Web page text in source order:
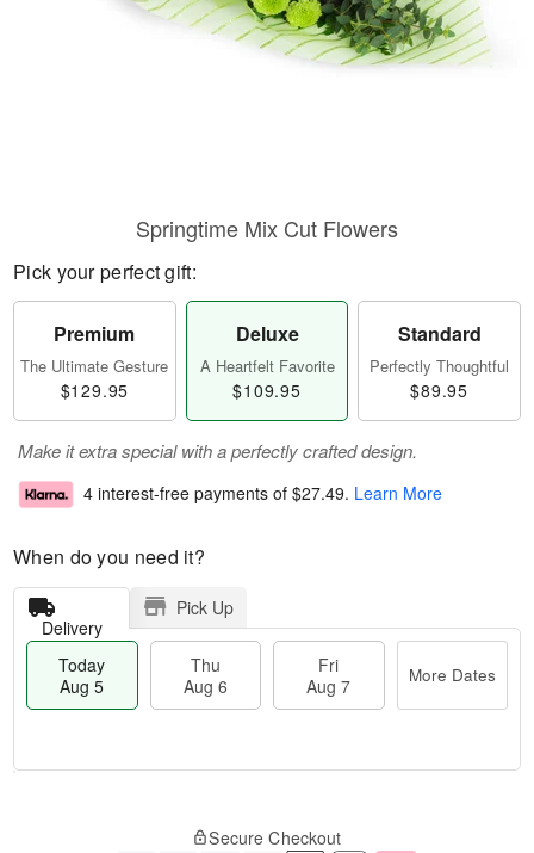
Springtime Mix Cut Flowers
Pick your perfect gift:
Premium
The Ultimate Gesture
$129.95
Deluxe
A Heartfelt Favorite
$109.95
Standard
Perfectly Thoughtful
$89.95
Make it extra special with a perfectly crafted design.
4 interest-free payments of $27.49. Learn More
When do you need it?
Delivery
Pick Up
Today
Aug 5
Thu
Aug 6
Fri
Aug 7
More Dates
Secure Checkout